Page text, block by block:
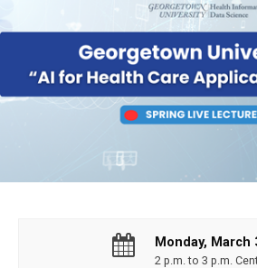
Monday, March
2 p.m. to 3 p.m.